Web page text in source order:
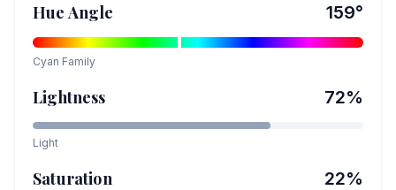
Hue Angle 159°
Cyan Family
Lightness 72%
Light
Saturation 22%